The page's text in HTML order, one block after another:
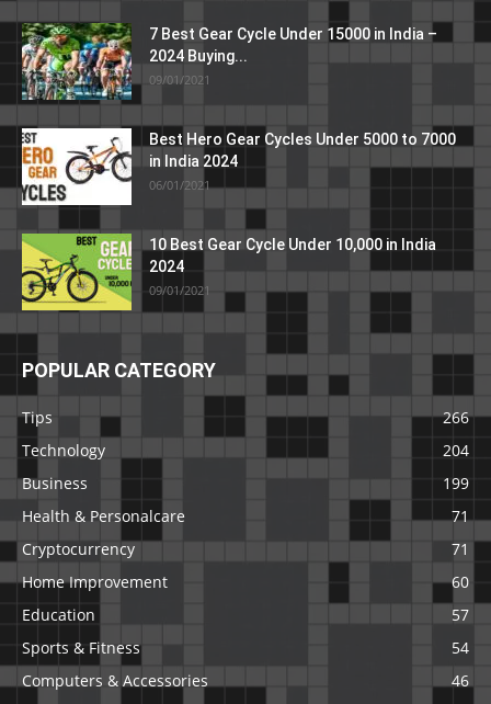
7 Best Gear Cycle Under 15000 in India –
2024 Buying...
09/01/2021
Best Hero Gear Cycles Under 5000 to 7000
in India 2024
06/01/2021
10 Best Gear Cycle Under 10,000 in India
2024
09/01/2021
POPULAR CATEGORY
Tips
266
Technology
204
Business
199
Health & Personalcare
71
Cryptocurrency
71
Home Improvement
60
Education
57
Sports & Fitness
54
Computers & Accessories
46